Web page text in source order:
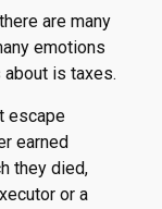
are many
emotions
about is taxes.
escape
earned
they died,
or a